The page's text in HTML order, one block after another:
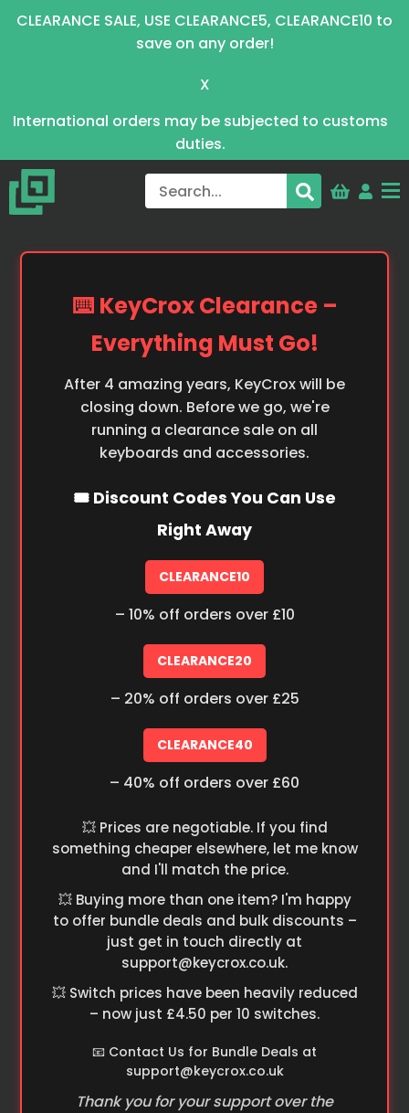
CLEARANCE SALE, USE CLEARANCE5, CLEARANCE10 to
save on any order!
X
International orders may be subjected to customs
duties.
⌨️ KeyCrox Clearance –
Everything Must Go!
After 4 amazing years, KeyCrox will be
closing down. Before we go, we're
running a clearance sale on all
keyboards and accessories.
🎟️ Discount Codes You Can Use
Right Away
CLEARANCE10
– 10% off orders over £10
CLEARANCE20
– 20% off orders over £25
CLEARANCE40
– 40% off orders over £60
💥 Prices are negotiable. If you find
something cheaper elsewhere, let me know
and I'll match the price.
💥 Buying more than one item? I'm happy
to offer bundle deals and bulk discounts –
just get in touch directly at
support@keycrox.co.uk.
💥 Switch prices have been heavily reduced
– now just £4.50 per 10 switches.
📧 Contact Us for Bundle Deals at
support@keycrox.co.uk
Thank you for your support over the